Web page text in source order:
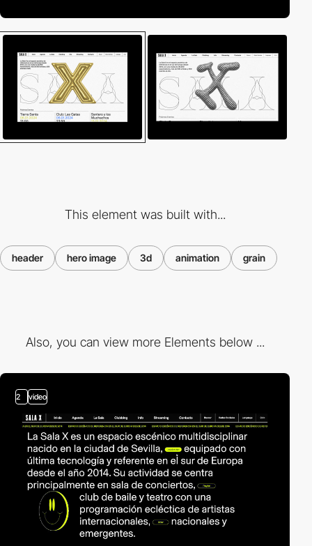
This element was built with...
header hero image 3d animation grain
Also, you can view more Elements below ...
2 video